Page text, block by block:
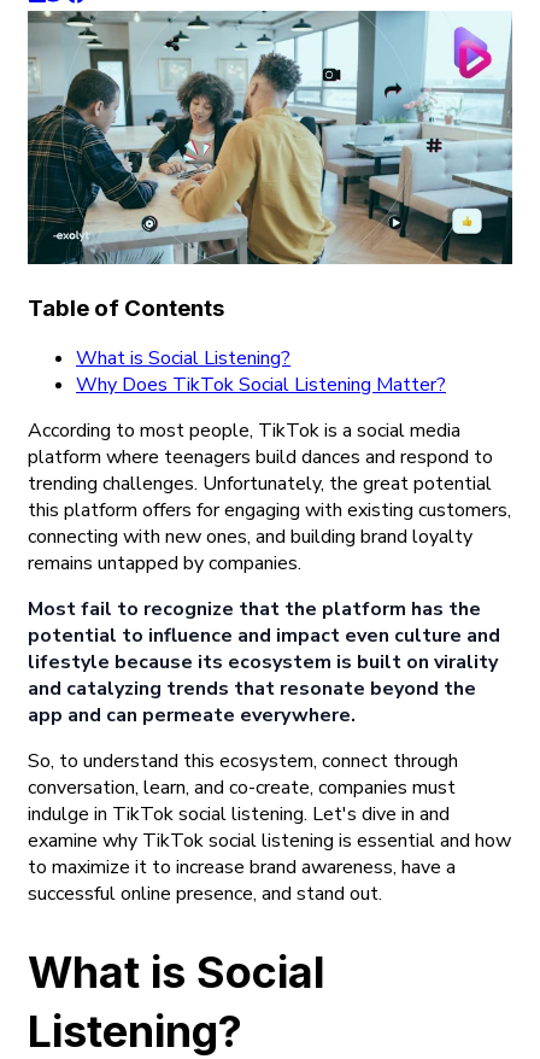
Table of Contents
What is Social Listening?
Why Does TikTok Social Listening Matter?
According to most people, TikTok is a social media
platform where teenagers build dances and respond to
trending challenges. Unfortunately, the great potential
this platform offers for engaging with existing customers,
connecting with new ones, and building brand loyalty
remains untapped by companies.
Most fail to recognize that the platform has the
potential to influence and impact even culture and
lifestyle because its ecosystem is built on virality
and catalyzing trends that resonate beyond the
app and can permeate everywhere.
So, to understand this ecosystem, connect through
conversation, learn, and co-create, companies must
indulge in TikTok social listening. Let's dive in and
examine why TikTok social listening is essential and how
to maximize it to increase brand awareness, have a
successful online presence, and stand out.
What is Social
Listening?